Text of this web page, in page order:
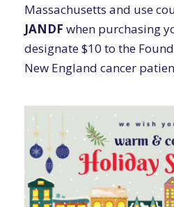
Massachusetts and use
JANDF when purchasing
designate $10 to the
New England cancer